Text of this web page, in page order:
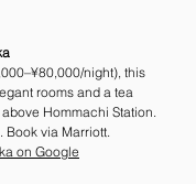
night), this
rooms and a tea
Hommachi Station.
Book via Marriott.
on Google